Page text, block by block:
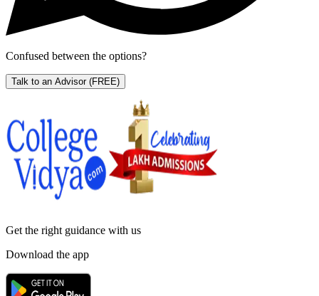
Confused between the options?
Talk to an Advisor (FREE)
Get the right guidance with us
Download the app